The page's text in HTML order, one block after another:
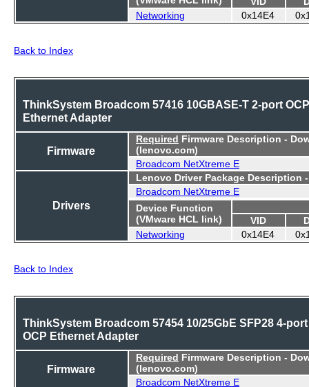
Networking
0x14E4
Back to Index
ThinkSystem Broadcom 57416 10GBASE-T 2-port OCP
Ethernet Adapter
Firmware
Required Firmware Description -
(lenovo.com)
Broadcom NetXtreme E
Drivers
Lenovo Driver Package Description
Broadcom NetXtreme E
Device Function
(VMware HCL link)
VID
Networking
0x14E4
Back to Index
ThinkSystem Broadcom 57454 10/25GbE SFP28 4-port
OCP Ethernet Adapter
Firmware
Required Firmware Description -
(lenovo.com)
Broadcom NetXtreme E